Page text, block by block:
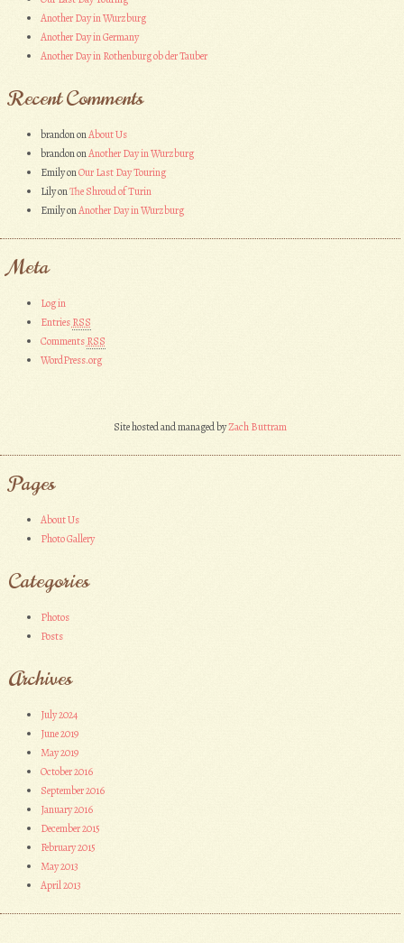
Another Day in Wurzburg
Another Day in Germany
Another Day in Rothenburg ob der Tauber
Recent Comments
brandononAbout Us
brandononAnother Day in Wurzburg
EmilyonOur Last Day Touring
LilyonThe Shroud of Turin
EmilyonAnother Day in Wurzburg
Meta
Log in
EntriesRSS
CommentsRSS
WordPress.org
Site hosted and managed byZach Buttram
Pages
About Us
Photo Gallery
Categories
Photos
Posts
Archives
July 2024
June 2019
May 2019
October 2016
September 2016
January 2016
December 2015
February 2015
May 2013
April 2013